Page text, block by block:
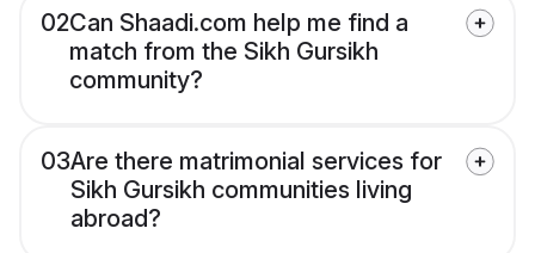
02Can Shaadi.com help me find a
match from the Sikh Gursikh
community?
03Are there matrimonial services for
Sikh Gursikh communities living
abroad?